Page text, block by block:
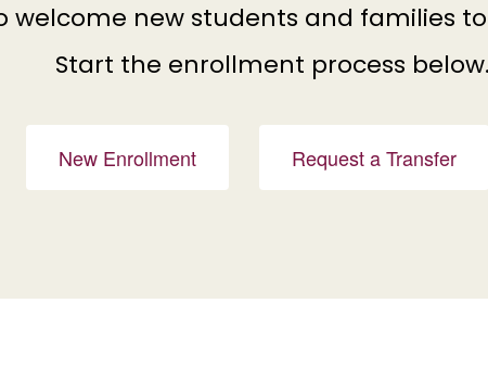
welcome new students and families
Start the enrollment process below.
New Enrollment Request a Transfer